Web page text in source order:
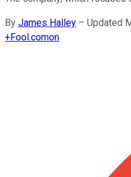
By James Halley – Updated
+Fool.comon